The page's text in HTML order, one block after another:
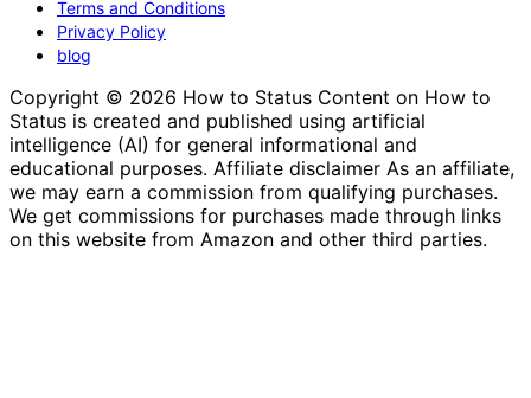
Terms and Conditions
Privacy Policy
blog
Copyright © 2026 How to Status Content on How to
Status is created and published using artificial
intelligence (AI) for general informational and
educational purposes. Affiliate disclaimer As an affiliate,
we may earn a commission from qualifying purchases.
We get commissions for purchases made through links
on this website from Amazon and other third parties.